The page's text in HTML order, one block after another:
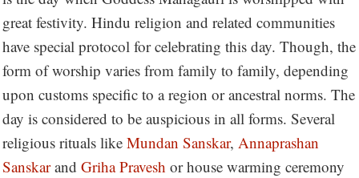
great festivity. Hindu religion and related communities
have special protocol for celebrating this day. Though, the
form of worship varies from family to family, depending
upon customs specific to a region or ancestral norms. The
day is considered to be auspicious in all forms. Several
religious rituals like Mundan Sanskar, Annaprashan
Sanskarand Griha Pravesh or house warming ceremony